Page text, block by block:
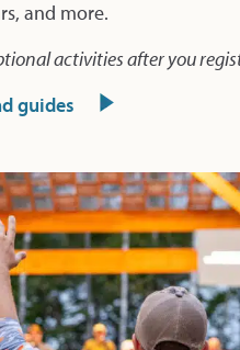
and more.
activities after you
guides